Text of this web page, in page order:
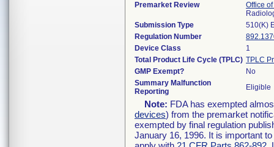
Premarket Review
Office
Submission Type
510(K)
Regulation Number
Device Class
1
Total Product Life Cycle (TPLC) TPLC
GMP Exempt?
No
Summary Malfunction
Reporting
Eligible
Note: FDA has exempted
devices) from the premarket
exempted by final regulation
January 16, 1996. It is important